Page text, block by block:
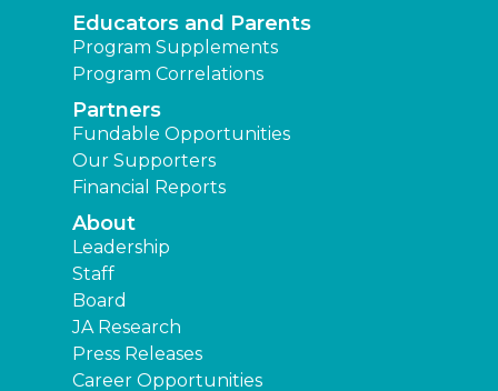
Educators and Parents
Program Supplements
Program Correlations
Partners
Fundable Opportunities
Our Supporters
Financial Reports
About
Leadership
Staff
Board
JA Research
Press Releases
Career Opportunities